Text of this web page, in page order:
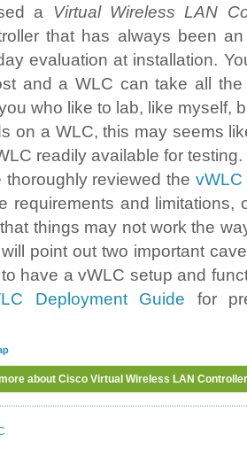
a Virtual Wireless LAN
that has always been
evaluation at installation.
and a WLC can take all
who like to lab, like myself,
on a WLC, this may seems
readily available for
thoroughly reviewed the
requirements and limitations,
things may not work the
point out two important
have a vWLC setup and
Deployment Guide for
about Cisco Virtual Wireless LAN